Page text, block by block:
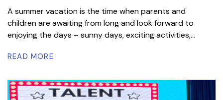
A summer vacation is the time when parents and
children are awaiting from long and look forward to
enjoying the days – sunny days, exciting activities,...
READ MORE